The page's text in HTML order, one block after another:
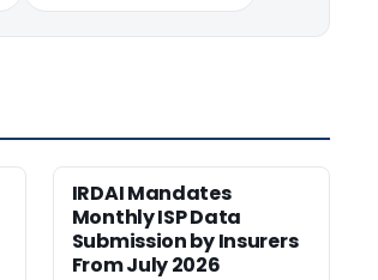
IRDAI Mandates
Monthly ISP Data
Submission by Insurers
From July 2026